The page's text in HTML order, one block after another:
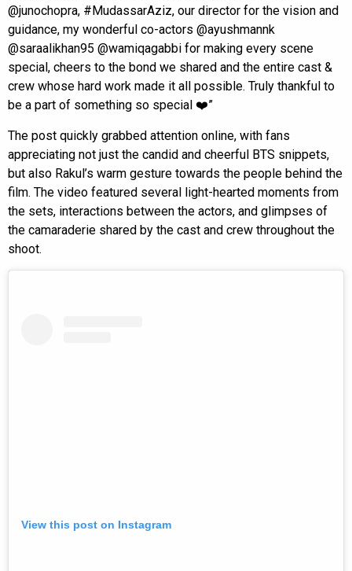
@junochopra, #MudassarAziz, our director for the vision and
guidance, my wonderful co-actors @ayushmannk
@saraalikhan95 @wamiqagabbi for making every scene
special, cheers to the bond we shared and the entire cast &
crew whose hard work made it all possible. Truly thankful to
be a part of something so special ❤️”
The post quickly grabbed attention online, with fans
appreciating not just the candid and cheerful BTS snippets,
but also Rakul’s warm gesture towards the people behind the
film. The video featured several light-hearted moments from
the sets, interactions between the actors, and glimpses of
the camaraderie shared by the cast and crew throughout the
shoot.
View this post on Instagram